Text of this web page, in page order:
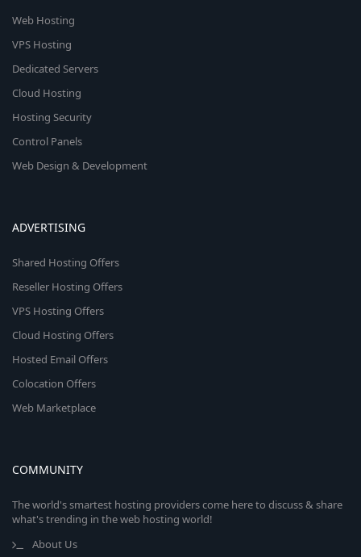
Web Hosting
VPS Hosting
Dedicated Servers
Cloud Hosting
Hosting Security
Control Panels
Web Design & Development
ADVERTISING
Shared Hosting Offers
Reseller Hosting Offers
VPS Hosting Offers
Cloud Hosting Offers
Hosted Email Offers
Colocation Offers
Web Marketplace
COMMUNITY
The world's smartest hosting providers come here to discuss & share
what's trending in the web hosting world!
About Us